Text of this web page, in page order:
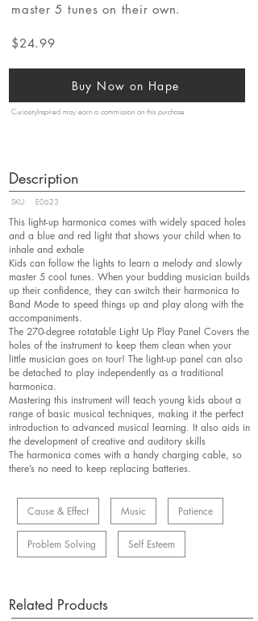
master 5 tunes on their own.
$24.99
Buy Now on Hape
CuriosityInspired may earn a commission on this purchase
Description
SKU: E0623
This light-up harmonica comes with widely spaced holes
and a blue and red light that shows your child when to
inhale and exhale
Kids can follow the lights to learn a melody and slowly
master 5 cool tunes. When your budding musician builds
up their confidence, they can switch their harmonica to
Band Mode to speed things up and play along with the
accompaniments.
The 270-degree rotatable Light Up Play Panel Covers the
holes of the instrument to keep them clean when your
little musician goes on tour! The light-up panel can also
be detached to play independently as a traditional
harmonica.
Mastering this instrument will teach young kids about a
range of basic musical techniques, making it the perfect
introduction to advanced musical learning. It also aids in
the development of creative and auditory skills
The harmonica comes with a handy charging cable, so
there’s no need to keep replacing batteries.
Cause & Effect Music Patience
Problem Solving Self Esteem
Related Products